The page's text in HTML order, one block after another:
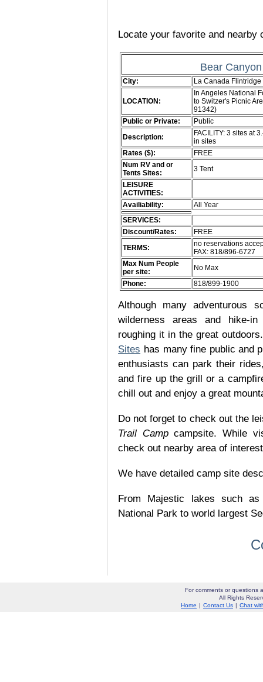
Locate your favorite and nearby
Bear
City: La Canada Flintridge
LOCATION:
In Angeles National
to Switzer's Picnic
91342)
Public or Private:
Public
Description:
FACILITY: 3 sites at
in sites
Rates ($):
FREE
Num RV and or
Tents Sites:
3 Tent
LEISURE
ACTIVITIES:
Availiability:
All Year
SERVICES:
Discount/Rates:
FREE
TERMS:
no reservations
FAX: 818/896-6727
Max Num People
per site:
No Max
Phone:
818/899-1900
Although many adventurous
wilderness areas and hike-
roughing it in the great
Sites has many fine public and
enthusiasts can park their
and fire up the grill or a
chill out and enjoy a great
Do not forget to check out the
Trail Campcampsite. While
check out nearby area of
We have detailed camp site
From Majestic lakes such
National Park to world largest
For comments or questions
All Rights
Home | Contact Us | Chat